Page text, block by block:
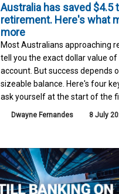
Australia has saved $4.5
retirement. Here's what
more
Most Australians approaching
tell you the exact dollar value
account. But success depends
sizeable balance. Here's four
ask yourself at the start of the
Dwayne Fernandes 8 July